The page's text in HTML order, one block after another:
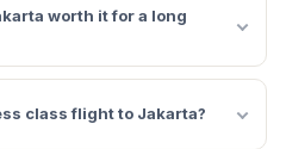
worth it for a long
class flight to Jakarta?